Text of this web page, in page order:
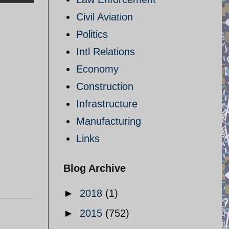
Civil Aviation
Politics
Intl Relations
Economy
Construction
Infrastructure
Manufacturing
Links
Blog Archive
► 2018 (1)
► 2015 (752)